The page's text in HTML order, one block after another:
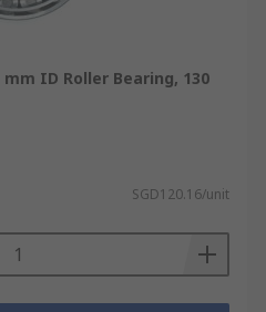
mm ID Roller Bearing, 130
SGD120.16/unit